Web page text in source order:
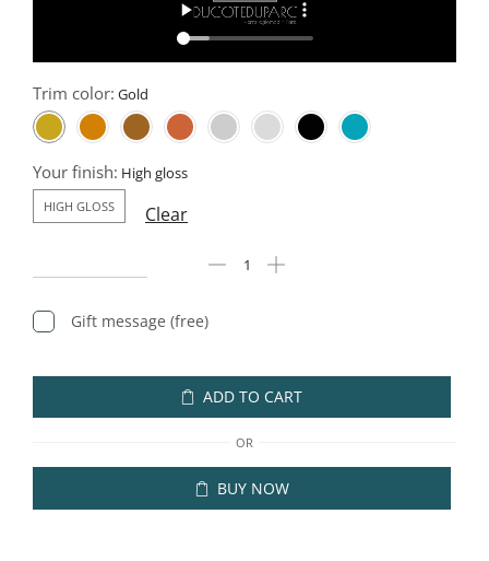
Trim color:
Your finish:
HIGH GLOSS Clear
Gift message (free)
ADD TO CART
OR
BUY NOW